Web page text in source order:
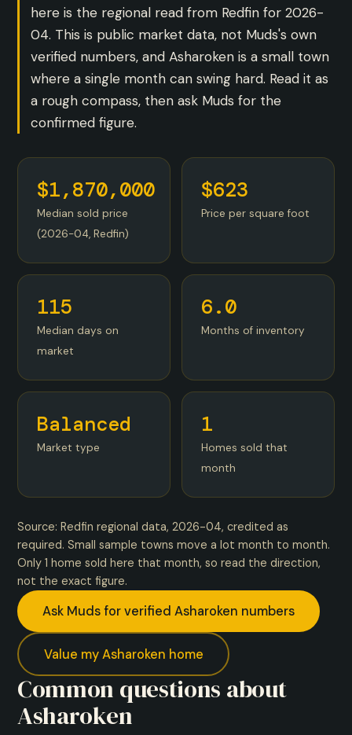
here is the regional read from Redfin for 2026-
04. This is public market data, not Muds's own
verified numbers, and Asharoken is a small town
where a single month can swing hard. Read it as
a rough compass, then ask Muds for the
confirmed figure.
$1,870,000
Median sold price
(2026-04, Redfin)
$623
Price per square foot
115
Median days on
market
6.0
Months of inventory
Balanced
Market type
1
Homes sold that
month
Source: Redfin regional data, 2026-04, credited as
required. Small sample towns move a lot month to month.
Only 1 home sold here that month, so read the direction,
not the exact figure.
Ask Muds for verified Asharoken numbers
Value my Asharoken home
Common questions about
Asharoken